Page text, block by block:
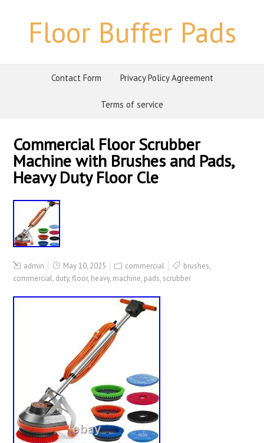
Floor Buffer Pads
Contact Form Privacy Policy Agreement
Terms of service
Commercial Floor Scrubber
Machine with Brushes and Pads,
Heavy Duty Floor Cle
admin May 10, 2025 commercial brushes,
commercial, duty,floor, heavy, machine, pads, scrubber